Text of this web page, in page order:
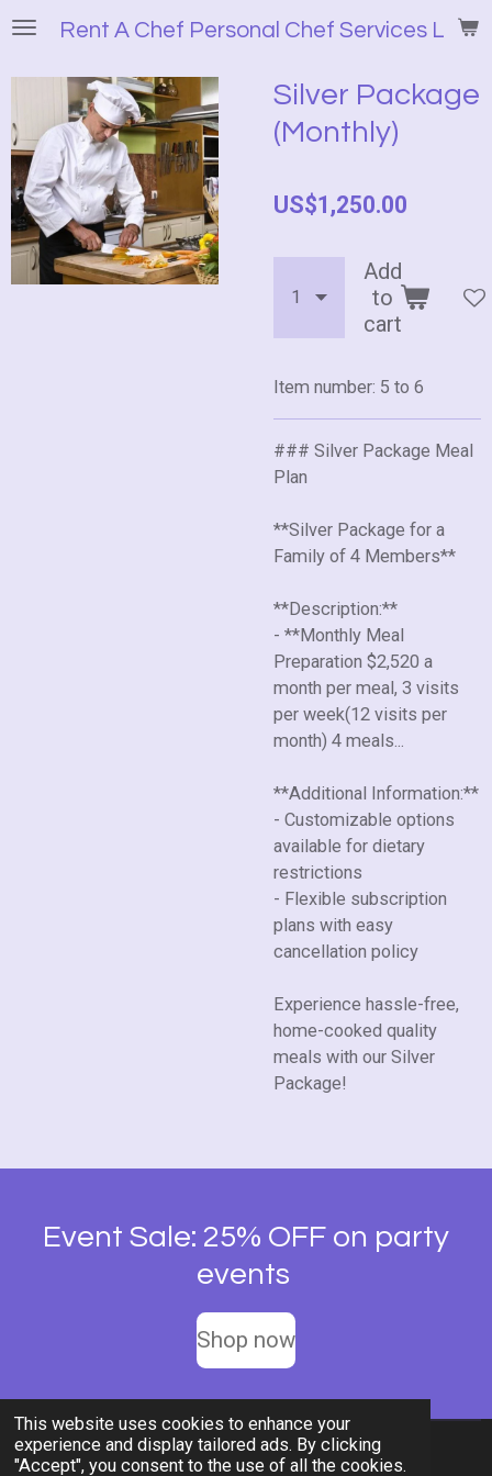
This website uses cookies to enhance your
experience and display tailored ads. By clicking
"Accept", you consent to the use of all the cookies.
Skip
main
content
Rent A Chef Personal Chef Services LLC
Silver Package
(Monthly)
US$1,250.00
Add
to
cart
Item number: 5 to 6
### Silver Package Meal
Plan
**Silver Package for a
Family of 4 Members**
**Description:**
- **Monthly Meal
Preparation $2,520 a
month per meal, 3 visits
per week(12 visits per
month) 4 meals...
**Additional Information:**
- Customizable options
available for dietary
restrictions
- Flexible subscription
plans with easy
cancellation policy
Experience hassle-free,
home-cooked quality
meals with our Silver
Package!
Event Sale: 25% OFF on party
events
Shop now
© 2026 Rent-A-Chef Personal Chef Services LLC